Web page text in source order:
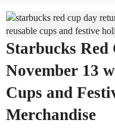
Starbucks
November 13
Cups and
Merchandise